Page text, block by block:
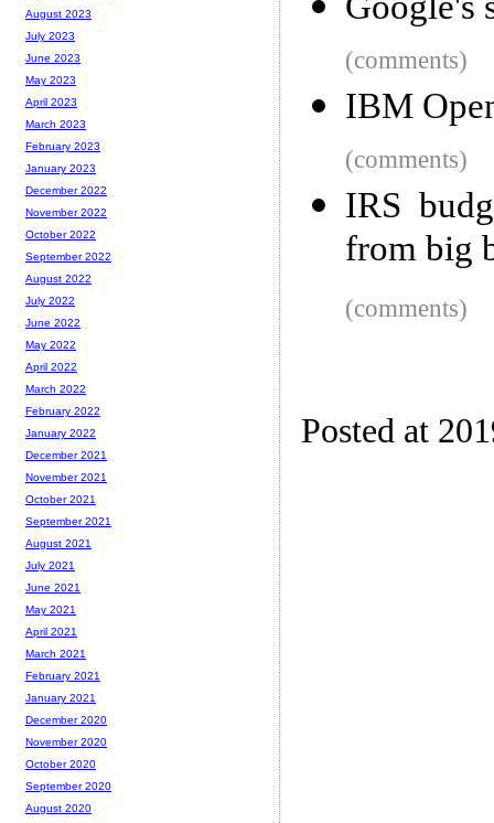
(comments)
IBM
(comments)
IRS
from big
(comments)
Posted at
August 2023
July 2023
June 2023
May 2023
April 2023
March 2023
February 2023
January 2023
December 2022
November 2022
October 2022
September 2022
August 2022
July 2022
June 2022
May 2022
April 2022
March 2022
February 2022
January 2022
December 2021
November 2021
October 2021
September 2021
August 2021
July 2021
June 2021
May 2021
April 2021
March 2021
February 2021
January 2021
December 2020
November 2020
October 2020
September 2020
August 2020